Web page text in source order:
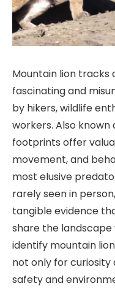
Mountain lion
fascinating and
by hikers, wildlife
workers. Also
footprints offer
movement, and
most elusive
rarely seen in
tangible evidence
share the landscape
identify mountain
not only for curiosity
safety and